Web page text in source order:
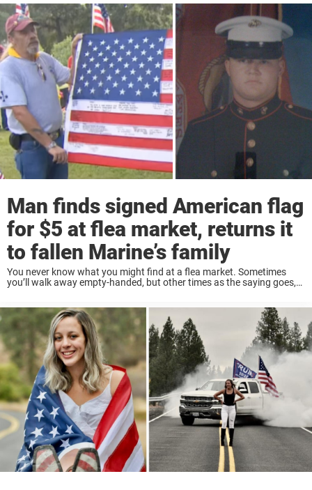
Blue ...
Man finds signed American flag
for $5 at flea market, returns it
to fallen Marine’s family
You never know what you might find at a flea market. Sometimes
you’ll walk away empty-handed, but other times as the saying goes,